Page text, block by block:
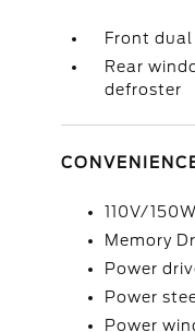
Front
Rear
defroster
110V/
Memory
Power
Power
Power